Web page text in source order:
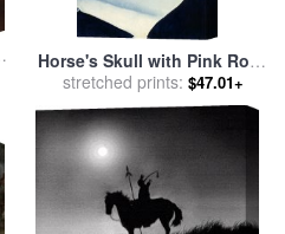
Horse's Skull with Pink Rose
for saleby Georgia O'keeffe
stretched prints: $47.01+